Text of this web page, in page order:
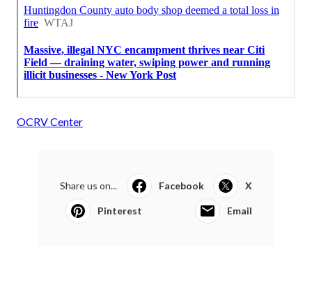
OCRV Center
Share us on... Facebook X
Pinterest Email